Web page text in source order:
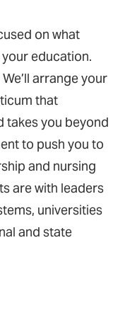
on what
education.
arrange your
that
takes you beyond
to push you to
and nursing
are with leaders
universities
and state